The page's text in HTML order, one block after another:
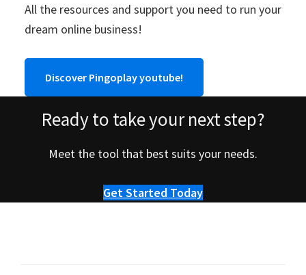
All the resources and support you need to run your
dream online business!
Discover Pingoplay youtube!
Ready to take your next step?
Meet the tool that best suits your needs.
Get Started Today